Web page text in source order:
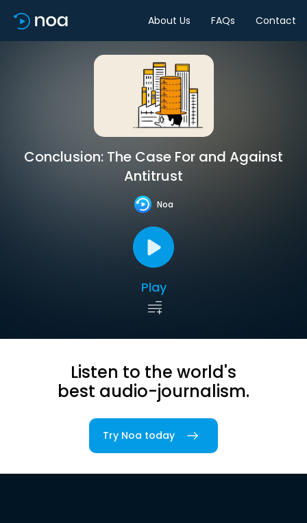
About Us FAQs Contact
Conclusion: The Case For and Against
Antitrust
Noa
Play
Listen to the world's
best audio-journalism.
Try Noa today